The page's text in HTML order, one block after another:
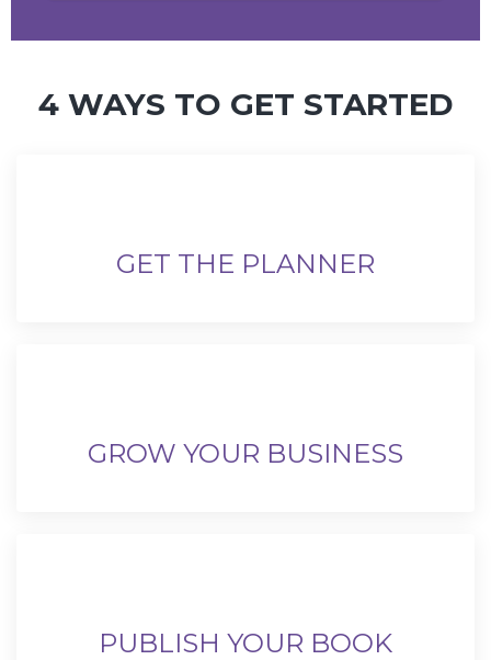
4 WAYS TO GET STARTED
GET THE PLANNER
GROW YOUR BUSINESS
PUBLISH YOUR BOOK